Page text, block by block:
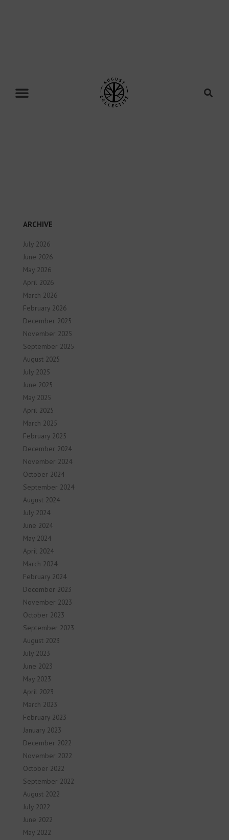
ARCHIVE
July 2026
June 2026
May 2026
April 2026
March 2026
February 2026
December 2025
November 2025
September 2025
August 2025
July 2025
June 2025
May 2025
April 2025
March 2025
February 2025
December 2024
November 2024
October 2024
September 2024
August 2024
July 2024
June 2024
May 2024
April 2024
March 2024
February 2024
December 2023
November 2023
October 2023
September 2023
August 2023
July 2023
June 2023
May 2023
April 2023
March 2023
February 2023
January 2023
December 2022
November 2022
October 2022
September 2022
August 2022
July 2022
June 2022
May 2022